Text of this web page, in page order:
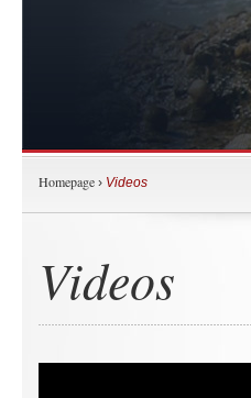
Homepage › Videos
Videos